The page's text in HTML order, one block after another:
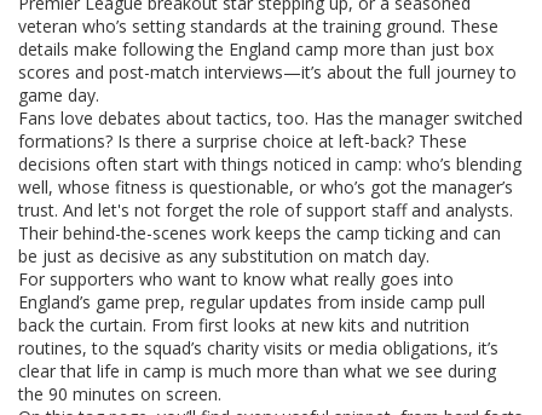
veteran who’s setting standards at the training ground. These
details make following the England camp more than just box
scores and post-match interviews—it’s about the full journey to
game day.
Fans love debates about tactics, too. Has the manager switched
formations? Is there a surprise choice at left-back? These
decisions often start with things noticed in camp: who’s blending
well, whose fitness is questionable, or who’s got the manager’s
trust. And let's not forget the role of support staff and analysts.
Their behind-the-scenes work keeps the camp ticking and can
be just as decisive as any substitution on match day.
For supporters who want to know what really goes into
England’s game prep, regular updates from inside camp pull
back the curtain. From first looks at new kits and nutrition
routines, to the squad’s charity visits or media obligations, it’s
clear that life in camp is much more than what we see during
the 90 minutes on screen.